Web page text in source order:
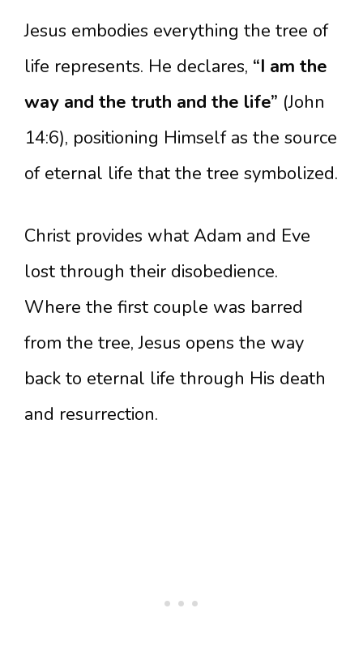
Jesus embodies everything the tree of
life represents. He declares, “I am the
way and the truth and the life” (John
14:6), positioning Himself as the source
of eternal life that the tree symbolized.
Christ provides what Adam and Eve
lost through their disobedience.
Where the first couple was barred
from the tree, Jesus opens the way
back to eternal life through His death
and resurrection.